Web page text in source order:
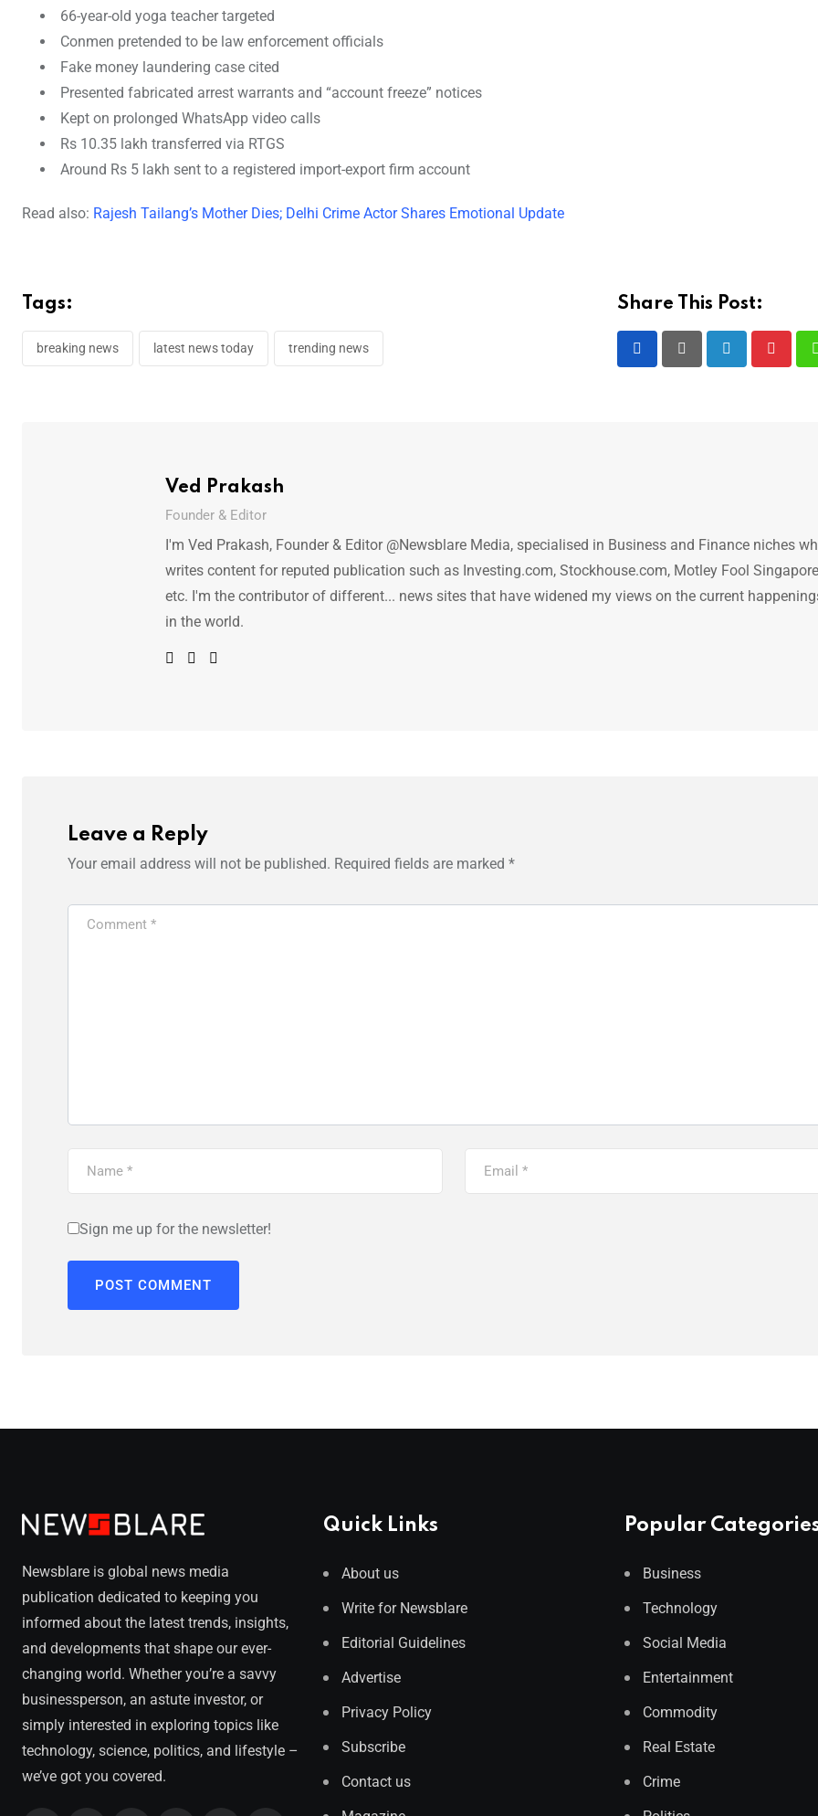
66-year-old yoga teacher targeted
Conmen pretended to be law enforcement officials
Fake money laundering case cited
Presented fabricated arrest warrants and “account freeze” notices
Kept on prolonged WhatsApp video calls
Rs 10.35 lakh transferred via RTGS
Around Rs 5 lakh sent to a registered import-export firm account
Read also: Rajesh Tailang’s Mother Dies; Delhi Crime Actor Shares Emotional Update
Tags:
breaking news latest news today trending news
Share This Post:
Ved Prakash
Founder & Editor
I'm Ved Prakash, Founder & Editor @Newsblare Media, specialised in Business and Finance niches
writes content for reputed publication such as Investing.com, Stockhouse.com, Motley Fool
etc. I'm the contributor of different... news sites that have widened my views on the current
in the world.
Leave a Reply
Your email address will not be published. Required fields are marked *
Sign me up for the newsletter!
Newsblare is global news media
publication dedicated to keeping you
informed about the latest trends, insights,
and developments that shape our ever-
changing world. Whether you’re a savvy
businessperson, an astute investor, or
simply interested in exploring topics like
technology, science, politics, and lifestyle –
we’ve got you covered.
Quick Links
About us
Write for Newsblare
Editorial Guidelines
Advertise
Privacy Policy
Subscribe
Contact us
Popular
Business
Technology
Social Media
Entertainment
Commodity
Real Estate
Crime